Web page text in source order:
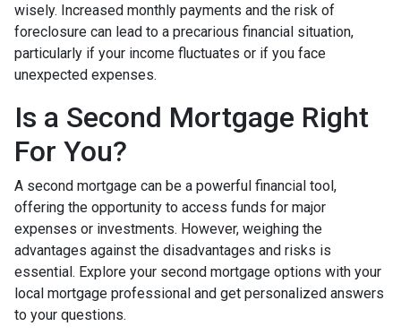
wisely. Increased monthly payments and the risk of
foreclosure can lead to a precarious financial situation,
particularly if your income fluctuates or if you face
unexpected expenses.
Is a Second Mortgage Right
For You?
A second mortgage can be a powerful financial tool,
offering the opportunity to access funds for major
expenses or investments. However, weighing the
advantages against the disadvantages and risks is
essential. Explore your second mortgage options with your
local mortgage professional and get personalized answers
to your questions.